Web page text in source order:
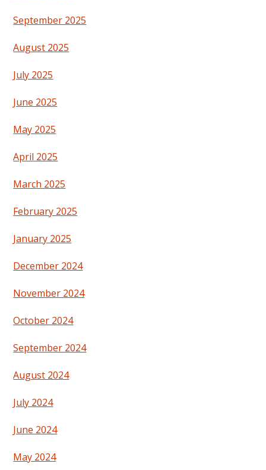
September 2025
August 2025
July 2025
June 2025
May 2025
April 2025
March 2025
February 2025
January 2025
December 2024
November 2024
October 2024
September 2024
August 2024
July 2024
June 2024
May 2024